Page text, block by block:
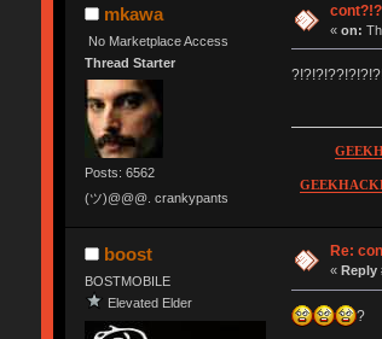
mkawa
No Marketplace Access
Thread Starter
Posts: 6562
(ツ)@@@. crankypants
«on:
boost
BOSTMOBILE
Elevated Elder
Re:
«Reply
?